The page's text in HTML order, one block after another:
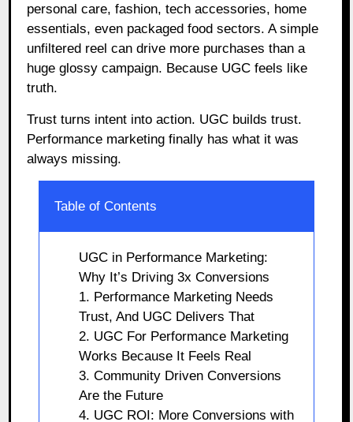
personal care, fashion, tech accessories, home
essentials, even packaged food sectors. A simple
unfiltered reel can drive more purchases than a
huge glossy campaign. Because UGC feels like
truth.
Trust turns intent into action. UGC builds trust.
Performance marketing finally has what it was
always missing.
Table of Contents
UGC in Performance Marketing:
Why It’s Driving 3x Conversions
1. Performance Marketing Needs
Trust, And UGC Delivers That
2. UGC For Performance Marketing
Works Because It Feels Real
3. Community Driven Conversions
Are the Future
4. UGC ROI: More Conversions with